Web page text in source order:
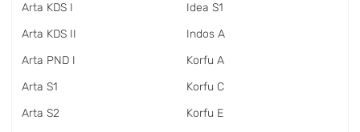
Arta KDS I
Arta KDS II
Arta PND I
Arta S1
Arta S2
Idea S1
Indos A
Korfu A
Korfu C
Korfu E